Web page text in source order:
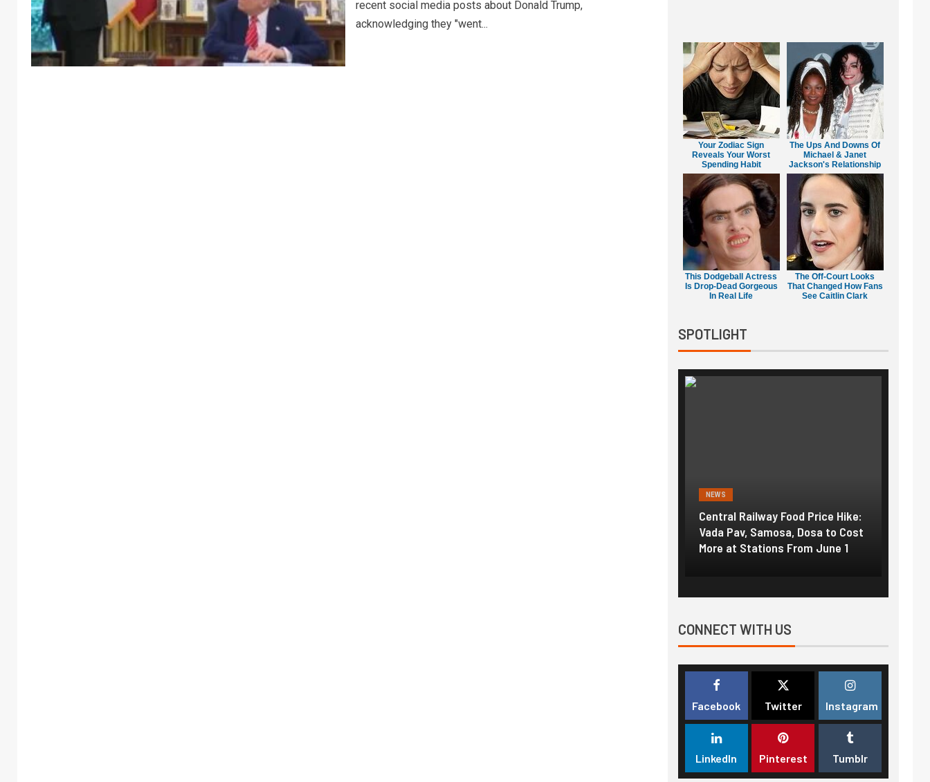
recent social media posts about Donald Trump,
acknowledging they "went...
Your Zodiac Sign
Reveals Your Worst
Spending Habit
The Ups And Downs Of
Michael & Janet
Jackson's Relationship
This Dodgeball Actress
Is Drop-Dead Gorgeous
In Real Life
The Off-Court Looks
That Changed How Fans
See Caitlin Clark
SPOTLIGHT
NEWS
Central Railway Food Price Hike:
Vada Pav, Samosa, Dosa to Cost
More at Stations From June 1
CONNECT WITH US
Facebook Twitter Instagram
LinkedIn Pinterest Tumblr